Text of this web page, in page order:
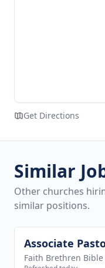
Get Directions
Similar
Other churches
similar positions.
View job
Associate
Faith Brethren